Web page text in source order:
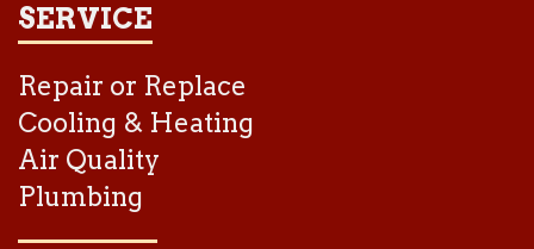
SERVICE
Repair or Replace
Cooling & Heating
Air Quality
Plumbing